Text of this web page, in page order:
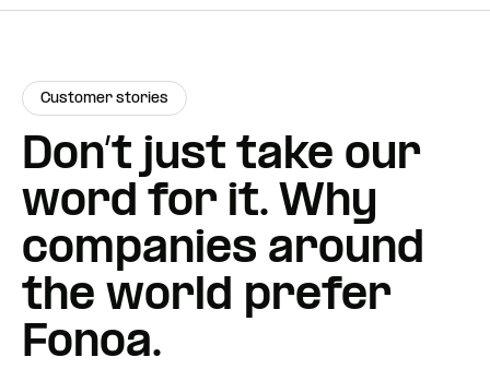
Customer stories
Don’t just take our
word for it. Why
companies around
the world prefer
Fonoa.